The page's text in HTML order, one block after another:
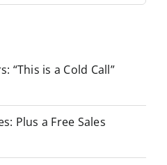
“This is a Cold Call”
Plus a Free Sales